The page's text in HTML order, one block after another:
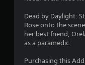
Dead by Daylight:
Rose onto the
her best friend,
as a paramedic.
Purchasing this